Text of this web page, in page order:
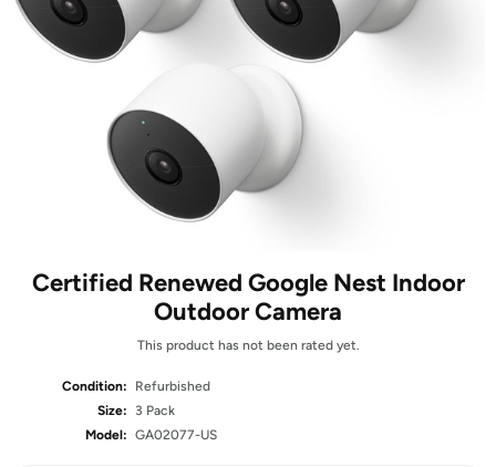
Certified Renewed Google Nest Indoor
Outdoor Camera
This product has not been rated yet.
Condition:
Refurbished
Size:
3 Pack
Model: GA02077-US